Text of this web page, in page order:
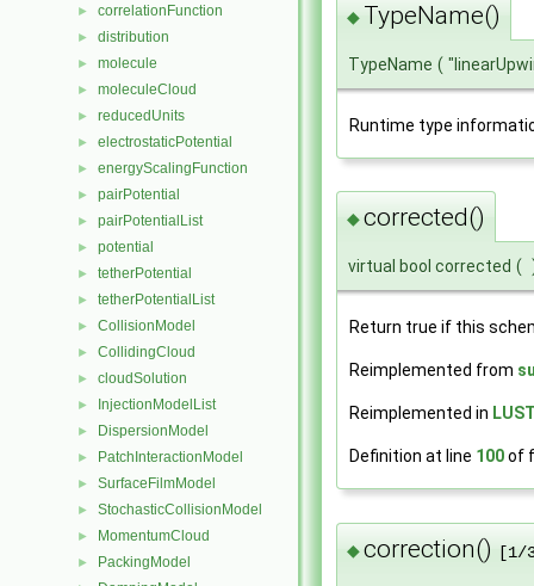
► correlationFunction
► distribution
► molecule
► moleculeCloud
► reducedUnits
► electrostaticPotential
► energyScalingFunction
► pairPotential
► pairPotentialList
► potential
► tetherPotential
► tetherPotentialList
► CollisionModel
► CollidingCloud
► cloudSolution
► InjectionModelList
► DispersionModel
► PatchInteractionModel
► SurfaceFilmModel
► StochasticCollisionModel
► MomentumCloud
► PackingModel
◆ TypeName()
TypeName (
Runtime type
◆corrected()
virtual bool corrected (
Return true if this
Reimplemented from
Reimplemented in
Definition at line 100of
◆correction() [1/